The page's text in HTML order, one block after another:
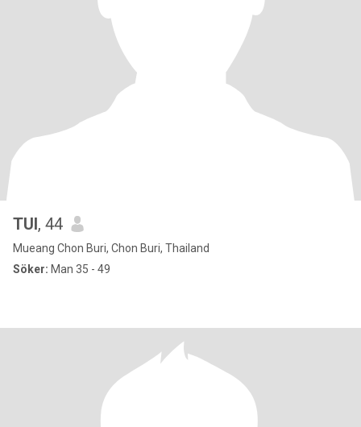
TUI, 44
Mueang Chon Buri, Chon Buri, Thailand
Söker: Man 35 - 49